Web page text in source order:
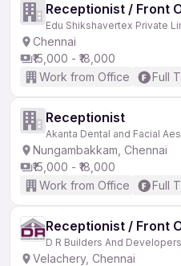
Receptionist / Front
Edu Shikshavertex Private
Chennai
₹15,000 - ₹18,000
Work from Office
Full
Receptionist
Akanta Dental and Facial
Nungambakkam, Chennai
₹15,000 - ₹18,000
Work from Office
Full
Receptionist / Front
D R Builders And Developers
Velachery, Chennai